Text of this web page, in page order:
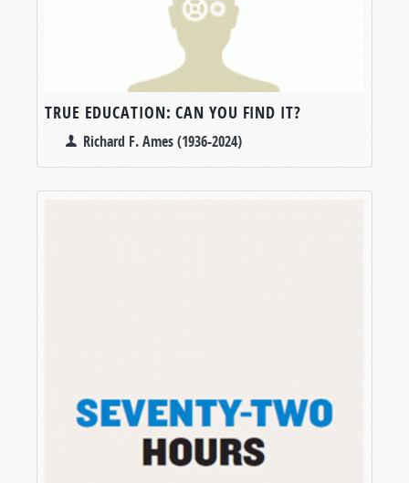
TRUE EDUCATION: CAN YOU FIND IT?
Richard F. Ames (1936-2024)